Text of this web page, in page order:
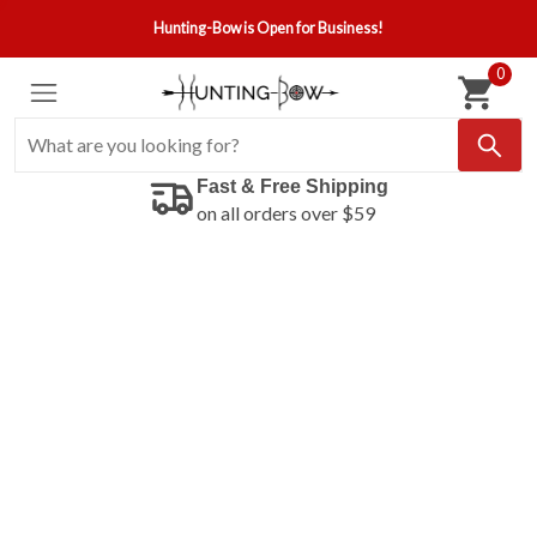
Hunting-Bow is Open for Business!
0
Fast & Free Shipping
on all orders over $59